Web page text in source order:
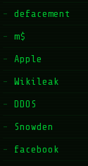
defacement
m$
Apple
Wikileak
DDOS
Snowden
facebook